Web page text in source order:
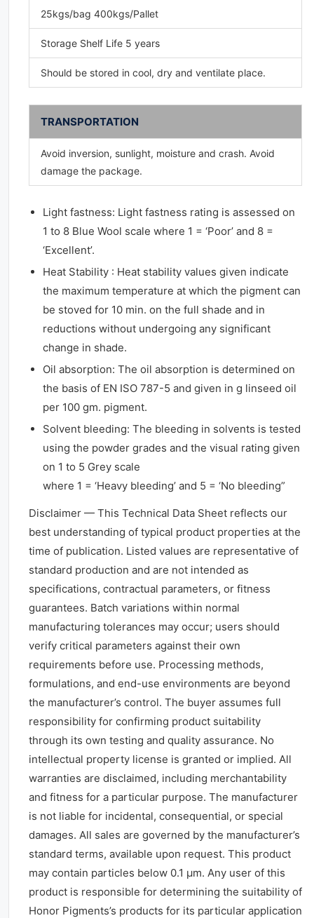
25kgs/bag 400kgs/Pallet
Storage Shelf Life 5 years
Should be stored in cool, dry and ventilate place.
TRANSPORTATION
Avoid inversion, sunlight, moisture and crash. Avoid
damage the package.
Light fastness: Light fastness rating is assessed on
1 to 8 Blue Wool scale where 1 = ‘Poor’ and 8 =
‘Excellent’.
Heat Stability : Heat stability values given indicate
the maximum temperature at which the pigment can
be stoved for 10 min. on the full shade and in
reductions without undergoing any significant
change in shade.
Oil absorption: The oil absorption is determined on
the basis of EN ISO 787-5 and given in g linseed oil
per 100 gm. pigment.
Solvent bleeding: The bleeding in solvents is tested
using the powder grades and the visual rating given
on 1 to 5 Grey scale
where 1 = ‘Heavy bleeding’ and 5 = ‘No bleeding”
Disclaimer — This Technical Data Sheet reflects our
best understanding of typical product properties at the
time of publication. Listed values are representative of
standard production and are not intended as
specifications, contractual parameters, or fitness
guarantees. Batch variations within normal
manufacturing tolerances may occur; users should
verify critical parameters against their own
requirements before use. Processing methods,
formulations, and end-use environments are beyond
the manufacturer’s control. The buyer assumes full
responsibility for confirming product suitability
through its own testing and quality assurance. No
intellectual property license is granted or implied. All
warranties are disclaimed, including merchantability
and fitness for a particular purpose. The manufacturer
is not liable for incidental, consequential, or special
damages. All sales are governed by the manufacturer’s
standard terms, available upon request. This product
may contain particles below 0.1 μm. Any user of this
product is responsible for determining the suitability of
Honor Pigments’s products for its particular application